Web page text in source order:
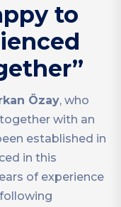
to
Özay, who
with an
established in
in this
of experience